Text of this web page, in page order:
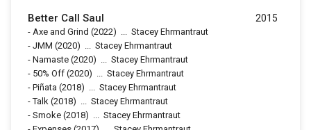
Better Call Saul
- Axe and Grind (2022) ... Stacey Ehrmantraut
- JMM (2020) ... Stacey Ehrmantraut
- Namaste (2020) ... Stacey Ehrmantraut
- 50% Off (2020) ... Stacey Ehrmantraut
- Piñata (2018) ... Stacey Ehrmantraut
-Talk (2018) ... Stacey Ehrmantraut
- Smoke (2018) ... Stacey Ehrmantraut
2015